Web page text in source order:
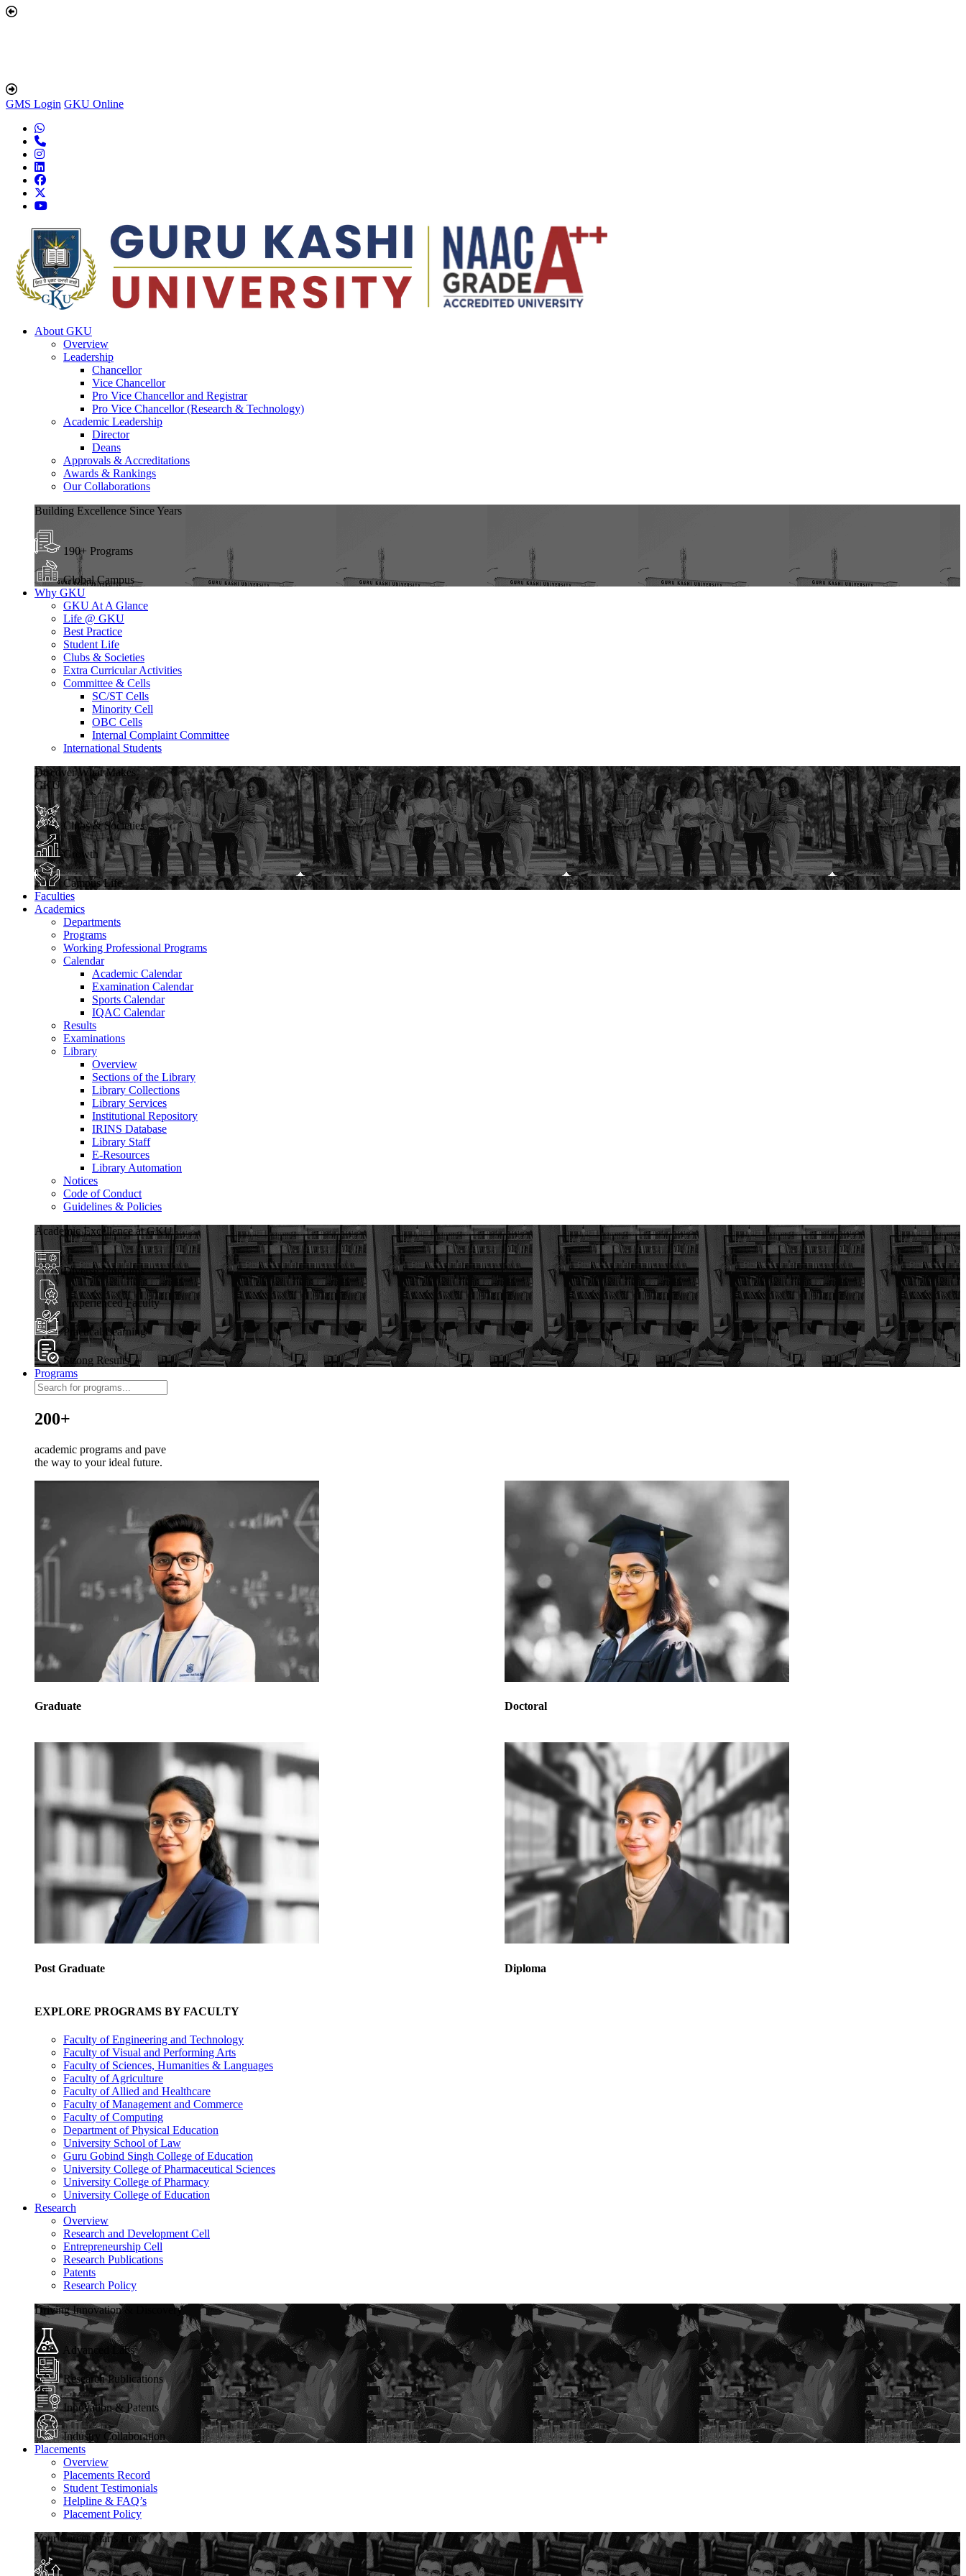
GMS Login GKU Online
About GKU
Overview
Leadership
Chancellor
Vice Chancellor
Pro Vice Chancellor and Registrar
Pro Vice Chancellor (Research & Technology)
Academic Leadership
Director
Deans
Approvals & Accreditations
Awards & Rankings
Our Collaborations
Building Excellence Since Years
190+ Programs
Global Campus
Why GKU
GKU At A Glance
Life @ GKU
Best Practice
Student Life
Clubs & Societies
Extra Curricular Activities
Committee & Cells
SC/ST Cells
Minority Cell
OBC Cells
Internal Complaint Committee
International Students
Discover What Makes
GKU
Clubs & Societies
Growth
Campus Life
Faculties
Academics
Departments
Programs
Working Professional Programs
Calendar
Academic Calendar
Examination Calendar
Sports Calendar
IQAC Calendar
Results
Examinations
Library
Overview
Sections of the Library
Library Collections
Library Services
Institutional Repository
IRINS Database
Library Staff
E-Resources
Library Automation
Notices
Code of Conduct
Guidelines & Policies
Academic Excellence at GKU
Diverse Programs
Experienced Faculty
Practical Learning
Strong Results
Programs
200+
academic programs and pave
the way to your ideal future.
Graduate Doctoral
Post Graduate Diploma
EXPLORE PROGRAMS BY FACULTY
Faculty of Engineering and Technology
Faculty of Visual and Performing Arts
Faculty of Sciences, Humanities & Languages
Faculty of Agriculture
Faculty of Allied and Healthcare
Faculty of Management and Commerce
Faculty of Computing
Department of Physical Education
University School of Law
Guru Gobind Singh College of Education
University College of Pharmaceutical Sciences
University College of Pharmacy
University College of Education
Research
Overview
Research and Development Cell
Entrepreneurship Cell
Research Publications
Patents
Research Policy
Driving Innovation & Discovery
Advanced Labs
Research Publications
Innovation & Patents
Industry Collaboration
Placements
Overview
Placements Record
Student Testimonials
Helpline & FAQ’s
Placement Policy
Your Career Starts Here